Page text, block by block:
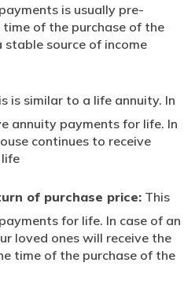
is usually pre-
of the purchase of the
stable source of income
is similar to a life annuity. In
annuity payments for life. In
continues to receive
of purchase price: This
for life. In case of an
loved ones will receive the
time of the purchase of the